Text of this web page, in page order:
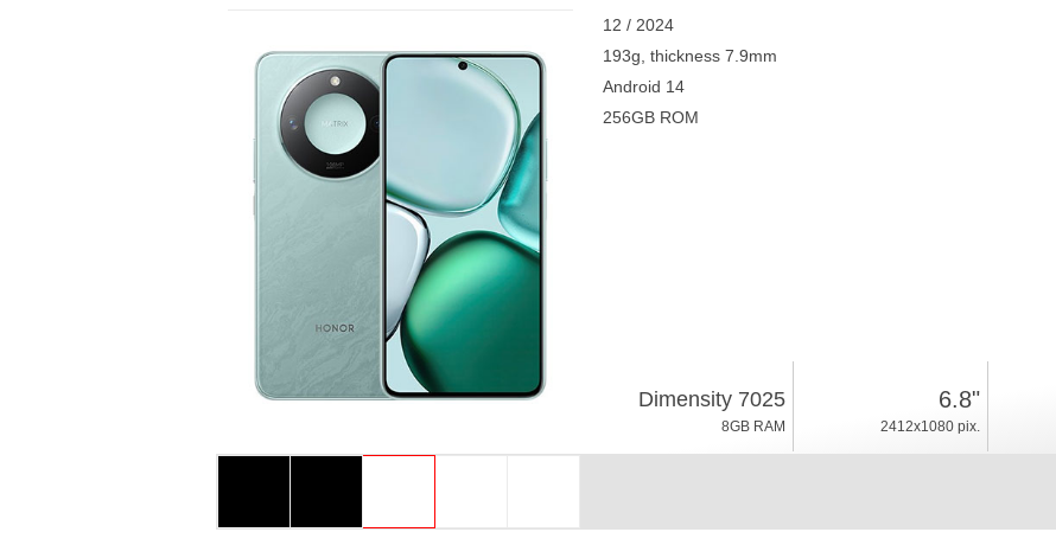
12 / 2024
193g, thickness 7.9mm
Android 14
256GB ROM
Dimensity 7025
8GB RAM
6.8"
2412x1080 pix.